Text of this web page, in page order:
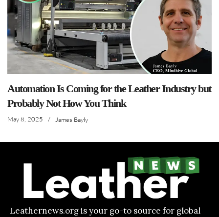
Automation Is Coming for the Leather Industry but
Probably Not How You Think
May 8, 2025 / James Bayly
Leathernews.org is your go-to source for global